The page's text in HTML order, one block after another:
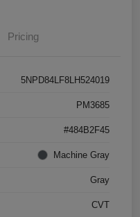
Pricing
5NPD84LF8LH524019
PM3685
#484B2F45
Machine Gray
Gray
CVT